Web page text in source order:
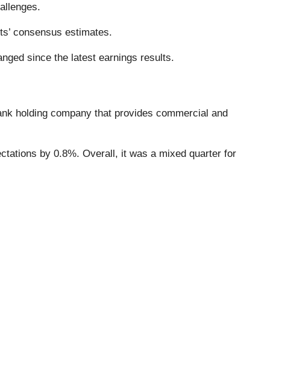
consensus estimates.
since the latest earnings results.
holding company that provides commercial and
by 0.8%. Overall, it was a mixed quarter for